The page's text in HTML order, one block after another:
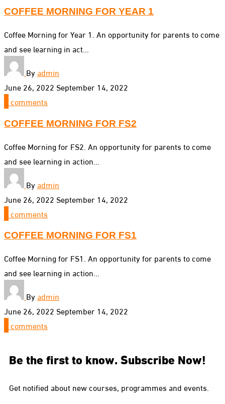
COFFEE MORNING FOR YEAR 1
Coffee Morning for Year 1. An opportunity for parents to come
and see learning in act...
Byadmin
June 26, 2022 September 14, 2022
comments
COFFEE MORNING FOR FS2
Coffee Morning for FS2. An opportunity for parents to come
and see learning in action...
Byadmin
June 26, 2022 September 14, 2022
comments
COFFEE MORNING FOR FS1
Coffee Morning for FS1. An opportunity for parents to come
and see learning in action...
Byadmin
June 26, 2022 September 14, 2022
comments
Be the first to know. Subscribe Now!
Get notified about new courses, programmes and events.